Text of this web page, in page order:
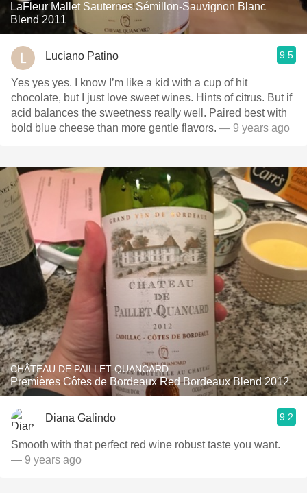
LaFleur Mallet Sauternes Sémillon-Sauvignon Blanc
Blend 2011
Luciano Patino 9.5
Yes yes yes. I know I’m like a kid with a cup of hit
chocolate, but I just love sweet wines. Hints of citrus. But if
acid balances the sweetness really well. Paired best with
bold blue cheese than more gentle flavors. — 9 years ago
CHÂTEAU DE PAILLET-QUANCARD
Premières Côtes de Bordeaux Red Bordeaux Blend 2012
Diana Galindo 9.2
Smooth with that perfect red wine robust taste you want.
— 9 years ago